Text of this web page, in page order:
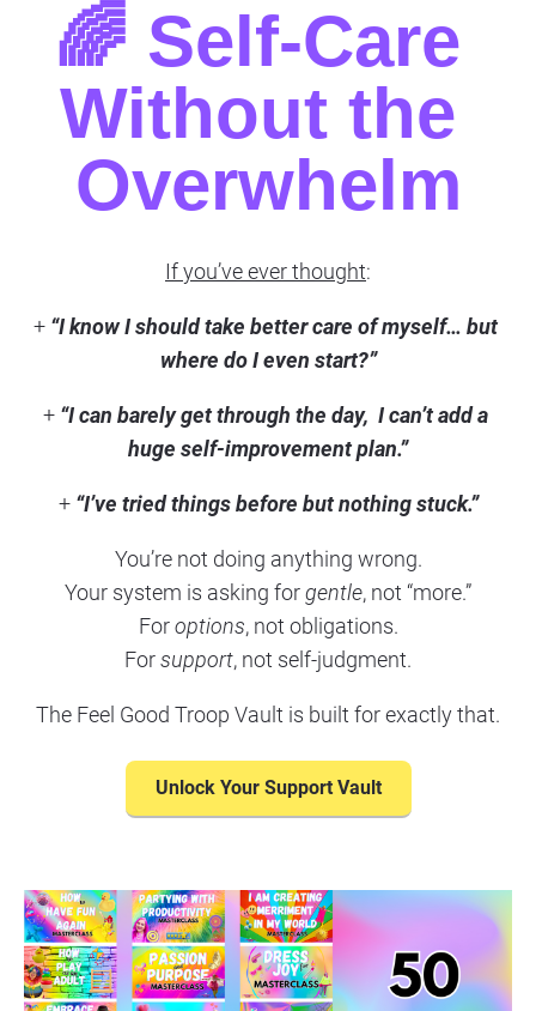
🌈 Self-Care
Without the
Overwhelm
If you’ve ever thought:
+ “I know I should take better care of myself… but
where do I even start?”
+ “I can barely get through the day,  I can’t add a
huge self-improvement plan.”
+ “I’ve tried things before but nothing stuck.”
You’re not doing anything wrong.
Your system is asking for gentle, not “more.”
For options, not obligations.
For support, not self-judgment.
The Feel Good Troop Vault is built for exactly that.
Unlock Your Support Vault